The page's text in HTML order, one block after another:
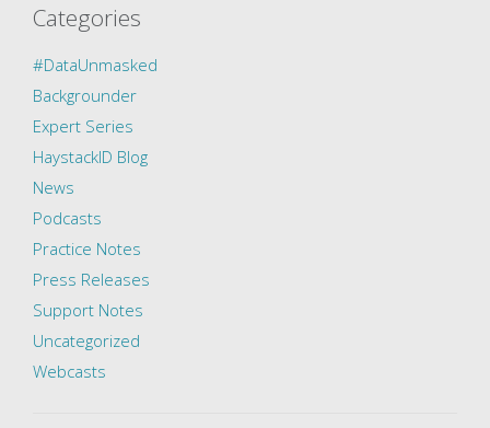
Categories
#DataUnmasked
Backgrounder
Expert Series
HaystackID Blog
News
Podcasts
Practice Notes
Press Releases
Support Notes
Uncategorized
Webcasts